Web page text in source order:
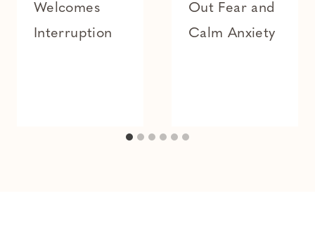
Welcomes
Interruption
Out Fear and
Calm Anxiety